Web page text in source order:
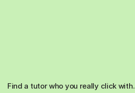
Find a tutor who you really click with.